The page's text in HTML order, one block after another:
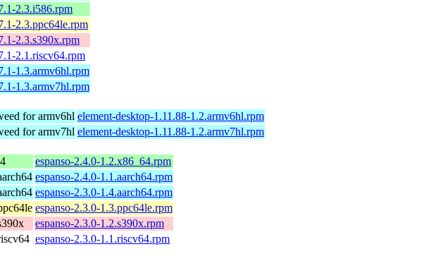
2.3.i586.rpm
2.3.ppc64le.rpm
2.3.s390x.rpm
2.1.riscv64.rpm
1.3.armv6hl.rpm
1.3.armv7hl.rpm
for armv6hl element-desktop-1.11.88-1.2.armv6hl.rpm
for armv7hl element-desktop-1.11.88-1.2.armv7hl.rpm
espanso-2.4.0-1.2.x86_64.rpm
espanso-2.4.0-1.1.aarch64.rpm
espanso-2.3.0-1.4.aarch64.rpm
espanso-2.3.0-1.3.ppc64le.rpm
espanso-2.3.0-1.2.s390x.rpm
espanso-2.3.0-1.1.riscv64.rpm